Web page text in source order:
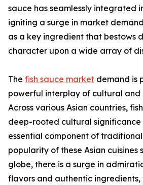
sauce has seamlessly integrated
igniting a surge in market
as a key ingredient that bestows
character upon a wide array of
The fish sauce market demand is
powerful interplay of cultural and
Across various Asian countries,
deep-rooted cultural significance
essential component of traditional
popularity of these Asian cuisines
globe, there is a surge in
flavors and authentic ingredients,